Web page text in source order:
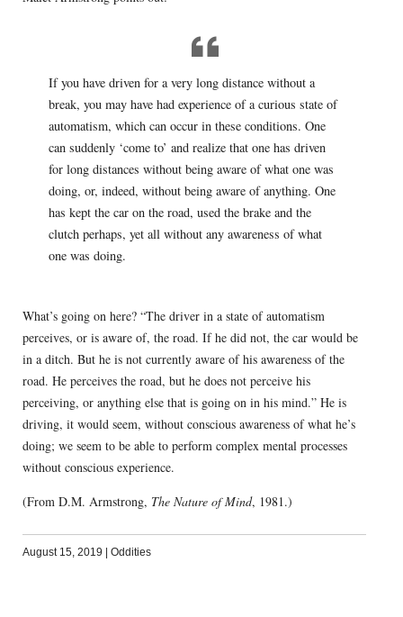
If you have driven for a very long distance without a
break, you may have had experience of a curious state of
automatism, which can occur in these conditions. One
can suddenly ‘come to’ and realize that one has driven
for long distances without being aware of what one was
doing, or, indeed, without being aware of anything. One
has kept the car on the road, used the brake and the
clutch perhaps, yet all without any awareness of what
one was doing.
What’s going on here? “The driver in a state of automatism
perceives, or is aware of, the road. If he did not, the car would be
in a ditch. But he is not currently aware of his awareness of the
road. He perceives the road, but he does not perceive his
perceiving, or anything else that is going on in his mind.” He is
driving, it would seem, without conscious awareness of what he’s
doing; we seem to be able to perform complex mental processes
without conscious experience.
(From D.M. Armstrong, The Nature of Mind, 1981.)
August 15, 2019 Oddities